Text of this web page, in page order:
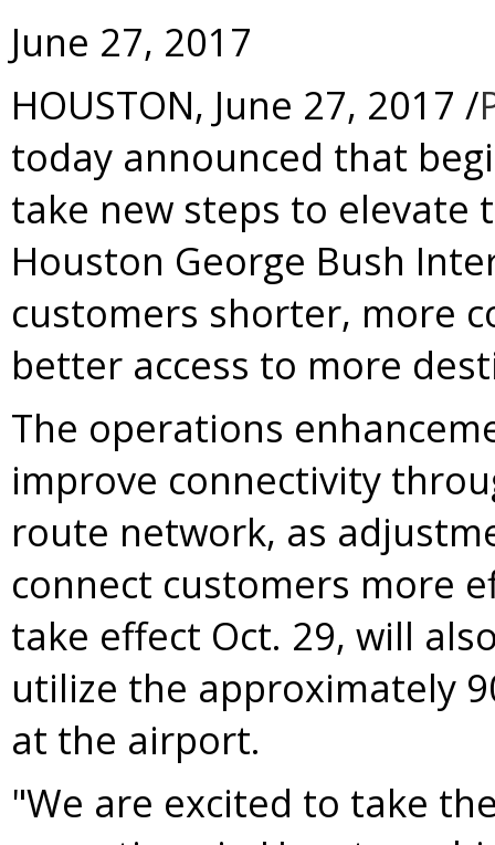
June 27, 2017
HOUSTON, June 27, 2017 /
today announced that
take new steps to elevate
Houston George Bush
customers shorter, more
better access to more
The operations
improve connectivity
route network, as
connect customers more
take effect Oct. 29, will
utilize the approximately
at the airport.
"We are excited to take